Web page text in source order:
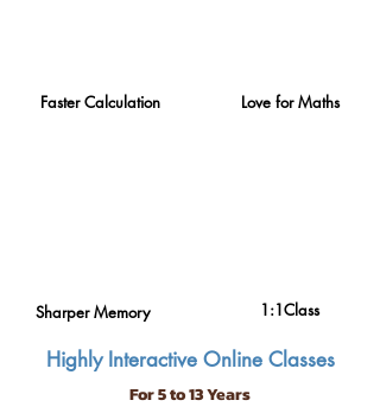
Faster Calculation
Sharper Memory
Love for Maths
1:1Class
Highly Interactive Online Classes
For 5 to 13 Years